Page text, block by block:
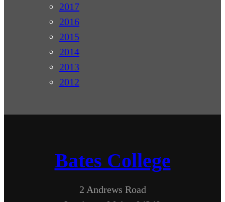
2017
2016
2015
2014
2013
2012
Bates College
2 Andrews Road